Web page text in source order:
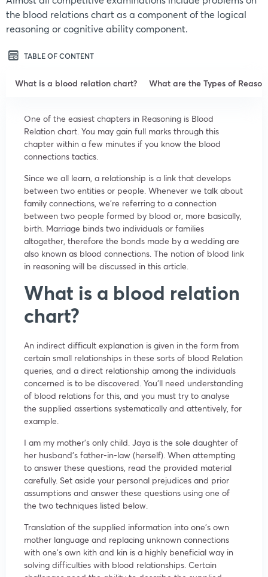
the blood relations chart as a component of the logical
reasoning or cognitive ability component.
TABLE OF CONTENT
What is a blood relation chart? What are the Types of
One of the easiest chapters in Reasoning is Blood
Relation chart. You may gain full marks through this
chapter within a few minutes if you know the blood
connections tactics.
Since we all learn, a relationship is a link that develops
between two entities or people. Whenever we talk about
family connections, we’re referring to a connection
between two people formed by blood or, more basically,
birth. Marriage binds two individuals or families
altogether, therefore the bonds made by a wedding are
also known as blood connections. The notion of blood link
in reasoning will be discussed in this article.
What is a blood relation
chart?
An indirect difficult explanation is given in the form from
certain small relationships in these sorts of blood Relation
queries, and a direct relationship among the individuals
concerned is to be discovered. You’ll need understanding
of blood relations for this, and you must try to analyse
the supplied assertions systematically and attentively, for
example.
I am my mother’s only child. Jaya is the sole daughter of
her husband’s father-in-law (herself). When attempting
to answer these questions, read the provided material
carefully. Set aside your personal prejudices and prior
assumptions and answer these questions using one of
the two techniques listed below.
Translation of the supplied information into one’s own
mother language and replacing unknown connections
with one’s own kith and kin is a highly beneficial way in
solving difficulties with blood relationships. Certain